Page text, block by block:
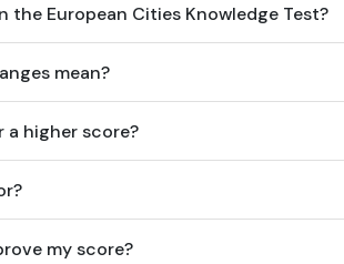
the European Cities Knowledge Test?
mean?
a higher score?
my score?